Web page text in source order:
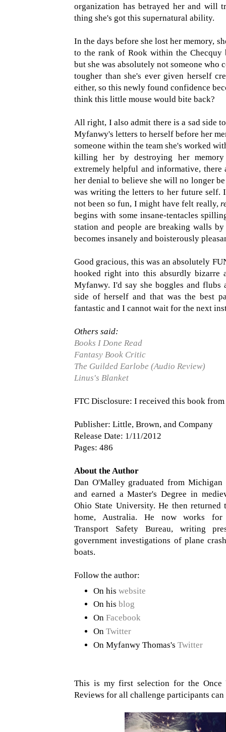
organization has betrayed her and
thing she's got this supernatural ability.
In the days before she lost her memory,
to the rank of Rook within the Checquy
but she was absolutely not someone who
tougher than she's ever given herself
either, so this newly found confidence
think this little mouse would bite back?
All right, I also admit there is a sad side
Myfanwy's letters to herself before her
someone within the team she's worked
killing her by destroying her
extremely helpful and informative,
her denial to believe she will no longer
was writing the letters to her future self.
not been so fun, I might have felt really,
begins with some insane-tentacles
station and people are breaking walls
becomes insanely and boisterously
Good gracious, this was an absolutely
hooked right into this absurdly bizarre
Myfanwy. I'd say she boggles and flubs
side of herself and that was the best
fantastic and I cannot wait for the next
Others said:
Books I Done Read
Fantasy Book Critic
The Guilded Earlobe (Audio Review)
Linus's Blanket
FTC Disclosure: I received this book
Publisher: Little, Brown, and Company
Release Date: 1/11/2012
Pages: 486
About the Author
Dan O'Malley graduated from Michigan
and earned a Master's Degree in
Ohio State University. He then returned
home, Australia. He now works for
Transport Safety Bureau, writing
government investigations of plane
boats.
Follow the author:
On his website
On his blog
On Facebook
On Twitter
On Myfanwy Thomas's Twitter
This is my first selection for the
Reviews for all challenge participants